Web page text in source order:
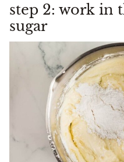
step 2: work in
sugar